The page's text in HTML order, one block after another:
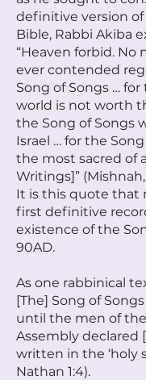
definitive version
Bible, Rabbi Akiba
“Heaven forbid. No
ever contended
Song of Songs …
world is not worth
the Song of Songs
Israel … for the
the most sacred of
Writings]” (Mishnah,
It is this quote that
first definitive
existence of the
90AD.
As one rabbinical
[The] Song of Songs
until the men of
Assembly declared
written in the ‘holy
Nathan 1:4).